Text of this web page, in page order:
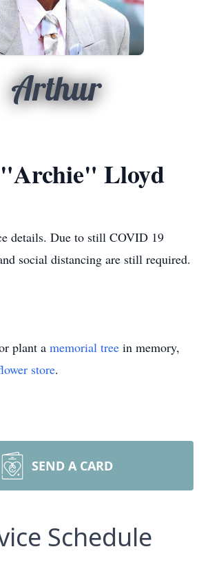
Arthur
Lloyd
details. Due to still COVID 19
social distancing are still required.
plant a memorial tree in memory,
store.
SEND A CARD
Schedule